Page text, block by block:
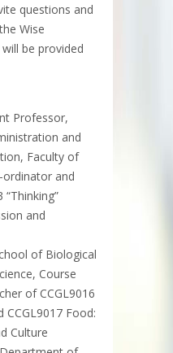
questions and
Wise
be provided
Professor,
and
Faculty of
ordinator and
and
of Biological
Course
of CCGL9016
CCGL9017 Food:
Culture